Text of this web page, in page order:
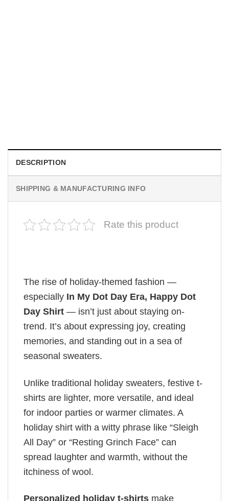
DESCRIPTION
SHIPPING & MANUFACTURING INFO
Rate this product
The rise of holiday-themed fashion —
especially In My Dot Day Era, Happy Dot
Day Shirt — isn’t just about staying on-
trend. It’s about expressing joy, creating
memories, and standing out in a sea of
seasonal sweaters.
Unlike traditional holiday sweaters, festive t-
shirts are lighter, more versatile, and ideal
for indoor parties or warmer climates. A
holiday shirt with a witty phrase like “Sleigh
All Day” or “Resting Grinch Face” can
spread laughter and warmth, without the
itchiness of wool.
Personalized holiday t-shirts make